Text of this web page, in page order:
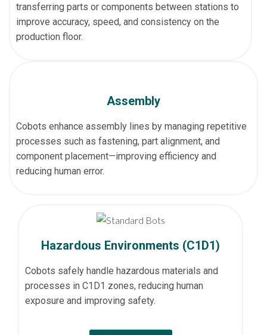
transferring parts or components between stations to
improve accuracy, speed, and consistency on the
production floor.
Assembly
Cobots enhance assembly lines by managing repetitive
processes such as fastening, part alignment, and
component placement—improving efficiency and
reducing human error.
Hazardous Environments (C1D1)
Cobots safely handle hazardous materials and
processes in C1D1 zones, reducing human
exposure and improving safety.